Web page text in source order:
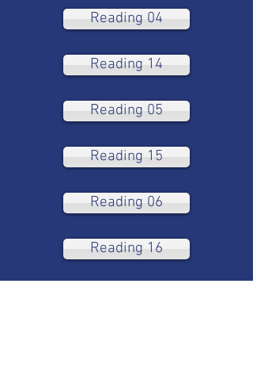
Reading 04
Reading 14
Reading 05
Reading 15
Reading 06
Reading 16